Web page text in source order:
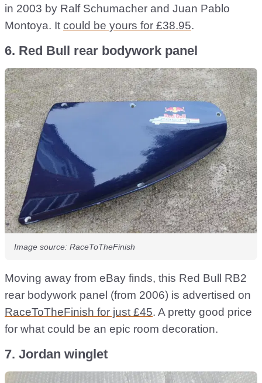
in 2003 by Ralf Schumacher and Juan Pablo
Montoya. It could be yours for £38.95.
6. Red Bull rear bodywork panel
Image source: RaceToTheFinish
Moving away from eBay finds, this Red Bull RB2
rear bodywork panel (from 2006) is advertised on
RaceToTheFinish for just £45. A pretty good price
for what could be an epic room decoration.
7. Jordan winglet